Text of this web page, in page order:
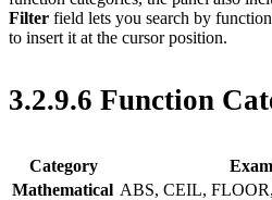
Filter field lets you search by
to insert it at the cursor position.
3.2.9.6 Function
Category
Mathematical ABS, CEIL,